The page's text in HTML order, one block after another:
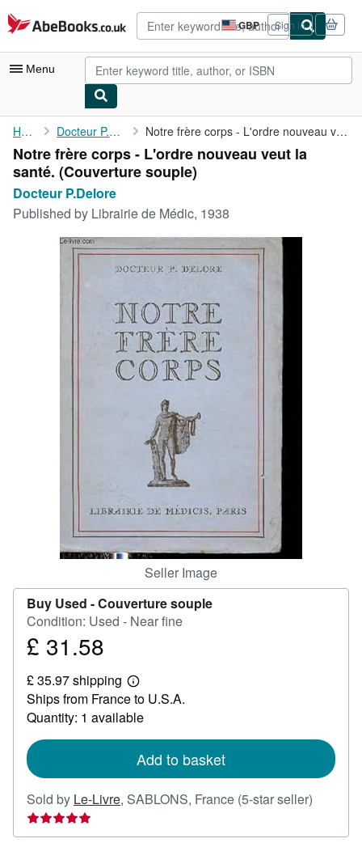
Skip to main content
AbeBooks.co.uk GBP
Site
shopping
preferences
Sign in
Menu
My Account
My Purchases
Advanced Search
Browse Collections
Rare Books
Art & Collectables
Start Selling
CLOSE
Home Docteur P.Delore Notre frère corps - L'ordre nouveau veut la santé.
Notre frère corps - L'ordre nouveau veut la
santé. (Couverture souple)
Docteur P.Delore
Published by Librairie de Médic, 1938
Seller Image
Buy Used -Couverture souple
Condition: Used - Near fine
Price
31.58
£ 31.58
£ 35.97 shipping
Learn
more
about
shipping
Ships from France to U.S.A.
Quantity: 1 available
Add to basket
Sold by Le-Livre, SABLONS, France (5-star seller)
5